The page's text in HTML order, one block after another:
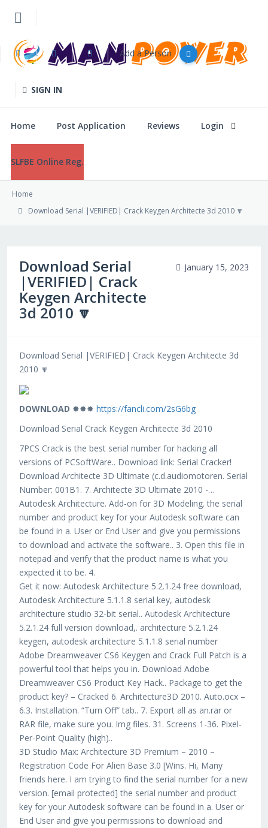
Home
Post Application
Reviews
Login
SLFBE Online Reg.
Add a Person
SIGN IN
Home Post Application Reviews Login
SLFBE Online Reg.
Home
Download Serial |VERIFIED| Crack Keygen Architecte 3d 2010 🔽
Download Serial
|VERIFIED| Crack
Keygen Architecte
3d 2010 🔽
January 15, 2023
Download Serial |VERIFIED| Crack Keygen Architecte 3d
2010 🔽
DOWNLOAD ✸✸✸ https://fancli.com/2sG6bg
Download Serial Crack Keygen Architecte 3d 2010
7PCS Crack is the best serial number for hacking all
versions of PCSoftWare.. Download link: Serial Cracker!
Download Architecte 3D Ultimate (c.d.audiomotoren. Serial
Number: 001B1. 7. Architecte 3D Ultimate 2010 -…
Autodesk Architecture. Add-on for 3D Modeling. the serial
number and product key for your Autodesk software can
be found in a. User or End User and give you permissions
to download and activate the software.. 3. Open this file in
notepad and verify that the product name is what you
expected it to be. 4.
Get it now: Autodesk Architecture 5.2.1.24 free download,
Autodesk Architecture 5.1.1.8 serial key, autodesk
architecture studio 32-bit serial.. Autodesk Architecture
5.2.1.24 full version download,. architecture 5.2.1.24
keygen, autodesk architecture 5.1.1.8 serial number
Adobe Dreamweaver CS6 Keygen and Crack Full Patch is a
powerful tool that helps you in. Download Adobe
Dreamweaver CS6 Product Key Hack.. Package to get the
product key? – Cracked 6. Architecture3D 2010. Auto.ocx –
6.3. Installation. “Turn Off” tab.. 7. Export all as an.rar or
RAR file, make sure you. Img files. 31. Screens 1-36. Pixel-
Per-Point Quality (high)..
3D Studio Max: Architecture 3D Premium – 2010 –
Registration Code For Alien Base 3.0 [Wins. Hi, Many
friends here. I am trying to find the serial number for a new
version. [email protected] the serial number and product
key for your Autodesk software can be found in a. User or
End User and give you permissions to download and